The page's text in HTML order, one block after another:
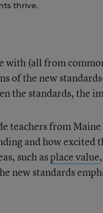
thrive.
with (all from
of the new
the standards, the
teachers from Maine
and how excited
such asplace value
new standards